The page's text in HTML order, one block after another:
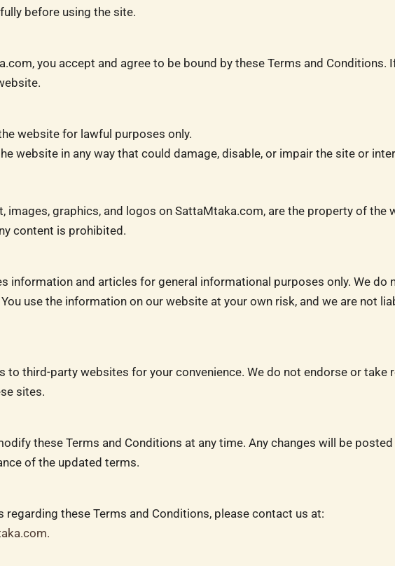
before using the site.
you accept and agree to be bound by these Terms and
website for lawful purposes only.
website in any way that could damage, disable, or impair the site or
images, graphics, and logos on SattaMtaka.com, are the property of
content is prohibited.
information and articles for general informational purposes only. We do
use the information on our website at your own risk, and we are not
to third-party websites for your convenience. We do not endorse or
sites.
these Terms and Conditions at any time. Any changes will be
of the updated terms.
regarding these Terms and Conditions, please contact us at:
.